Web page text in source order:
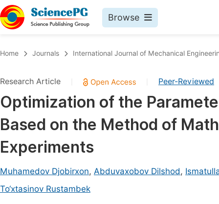
Browse
Chemistry
Medicine & Health
Materials Science
Mathematics & Physics
Electrical & Computer Science
Earth, Energy & Environment
Architecture & Civil Engineering
Home Journals International Journal of Mechanical
Research Article Peer-Reviewed
Optimization of the
Based on the Method of
Experiments
Muhamedov Djobirxon, Abduvaxobov Dilshod,
To‘xtasinov Rustambek